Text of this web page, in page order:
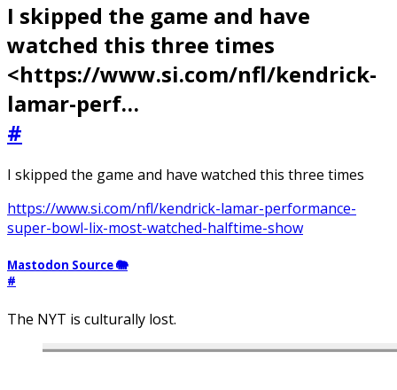
I skipped the game and have
watched this three times
<https://www.si.com/nfl/kendrick-
lamar-perf…
#
I skipped the game and have watched this three times
https://www.si.com/nfl/kendrick-lamar-performance-
super-bowl-lix-most-watched-halftime-show
Mastodon Source 🐘
#
The NYT is culturally lost.